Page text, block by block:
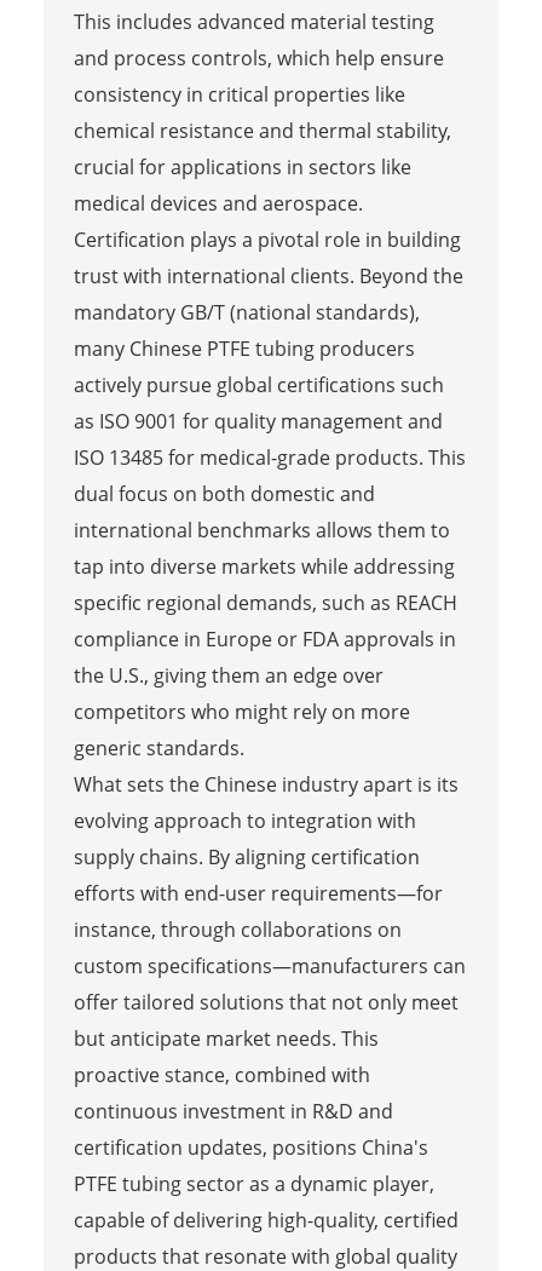
This includes advanced material testing
and process controls, which help ensure
consistency in critical properties like
chemical resistance and thermal stability,
crucial for applications in sectors like
medical devices and aerospace.
Certification plays a pivotal role in building
trust with international clients. Beyond the
mandatory GB/T (national standards),
many Chinese PTFE tubing producers
actively pursue global certifications such
as ISO 9001 for quality management and
ISO 13485 for medical-grade products. This
dual focus on both domestic and
international benchmarks allows them to
tap into diverse markets while addressing
specific regional demands, such as REACH
compliance in Europe or FDA approvals in
the U.S., giving them an edge over
competitors who might rely on more
generic standards.
What sets the Chinese industry apart is its
evolving approach to integration with
supply chains. By aligning certification
efforts with end-user requirements—for
instance, through collaborations on
custom specifications—manufacturers can
offer tailored solutions that not only meet
but anticipate market needs. This
proactive stance, combined with
continuous investment in R&D and
certification updates, positions China's
PTFE tubing sector as a dynamic player,
capable of delivering high-quality, certified
products that resonate with global quality